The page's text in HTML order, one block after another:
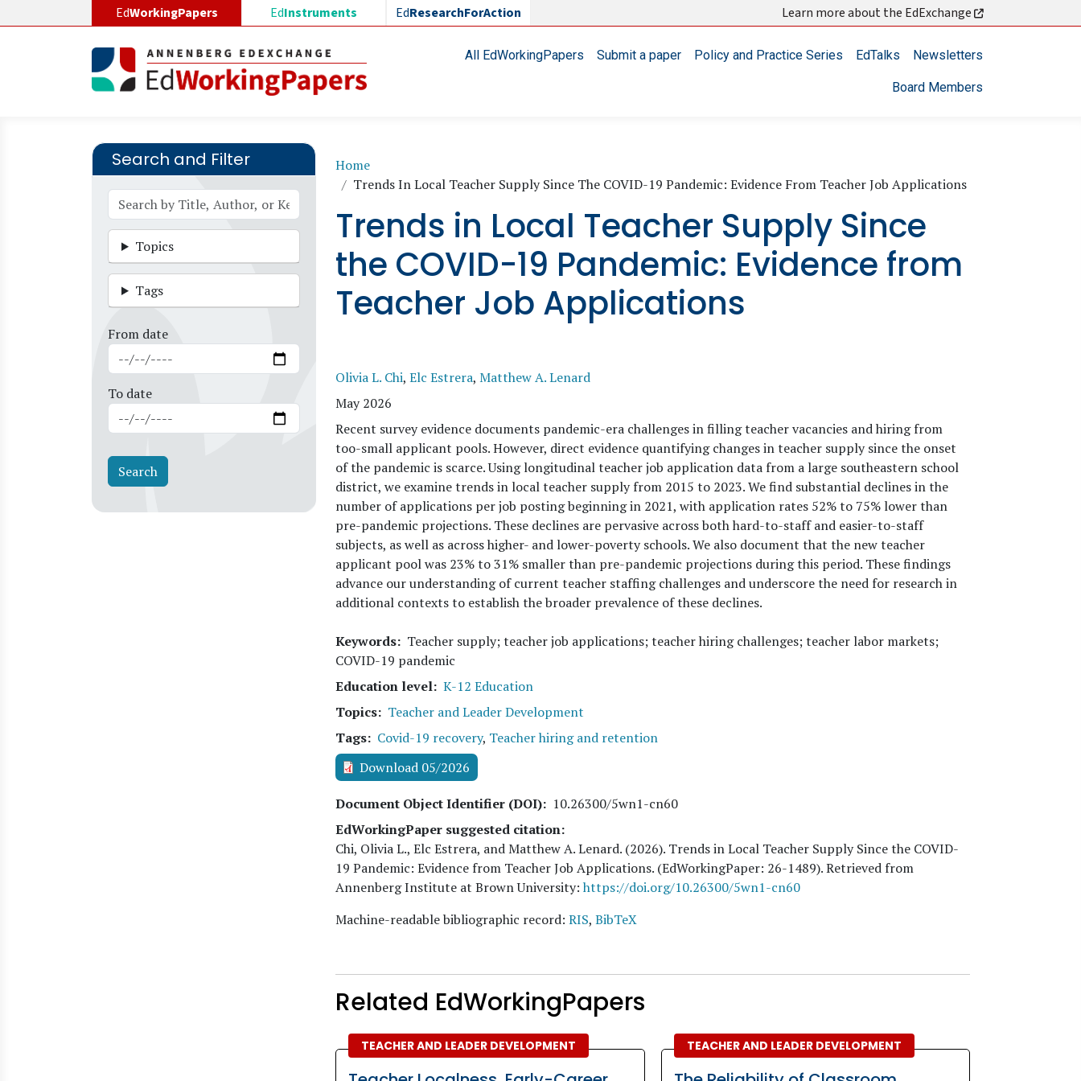
EdWorkingPapers EdInstruments EdResearchForAction Learn more about the EdExchange
Main navigationAll EdWorkingPapers Submit a paper Policy and Practice Series EdTalks Newsletters
Board Members
Search and Filter
Topics
Tags
From date
To date
Breadcrumb
Home
Trends In Local Teacher Supply Since The COVID-19 Pandemic: Evidence From Teacher Job Applications
Trends in Local Teacher Supply Since
the COVID-19 Pandemic: Evidence from
Teacher Job Applications
Olivia L. Chi, Elc Estrera, Matthew A. Lenard
May 2026
Recent survey evidence documents pandemic-era challenges in filling teacher vacancies and hiring from
too-small applicant pools. However, direct evidence quantifying changes in teacher supply since the onset
of the pandemic is scarce. Using longitudinal teacher job application data from a large southeastern school
district, we examine trends in local teacher supply from 2015 to 2023. We find substantial declines in the
number of applications per job posting beginning in 2021, with application rates 52% to 75% lower than
pre-pandemic projections. These declines are pervasive across both hard-to-staff and easier-to-staff
subjects, as well as across higher- and lower-poverty schools. We also document that the new teacher
applicant pool was 23% to 31% smaller than pre-pandemic projections during this period. These findings
advance our understanding of current teacher staffing challenges and underscore the need for research in
additional contexts to establish the broader prevalence of these declines.
Keywords
Teacher supply; teacher job applications; teacher hiring challenges; teacher labor markets;
COVID-19 pandemic
Education level K-12 Education
Topics
Teacher and Leader Development
Tags
Covid-19 recovery, Teacher hiring and retention
Download 05/2026
Document Object Identifier (DOI)
10.26300/5wn1-cn60
EdWorkingPaper suggested citation:
Chi, Olivia L., Elc Estrera, and Matthew A. Lenard. (2026). Trends in Local Teacher Supply Since the COVID-
19 Pandemic: Evidence from Teacher Job Applications. (EdWorkingPaper: 26-1489). Retrieved from
Annenberg Institute at Brown University: https://doi.org/10.26300/5wn1-cn60
Machine-readable bibliographic record: RIS, BibTeX
Related EdWorkingPapers
TEACHER AND LEADER DEVELOPMENT TEACHER AND LEADER DEVELOPMENT